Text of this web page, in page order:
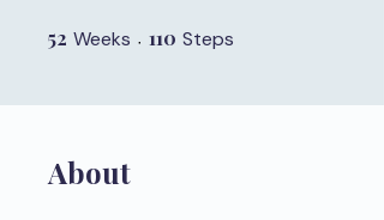
52 Weeks 52 Weeks
110 Steps
About